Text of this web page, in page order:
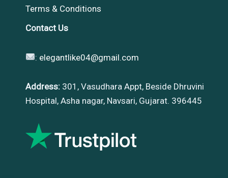
Terms & Conditions
Contact Us
: elegantlike04@gmail.com
Address: 301, Vasudhara Appt, Beside Dhruvini
Hospital, Asha nagar, Navsari, Gujarat. 396445